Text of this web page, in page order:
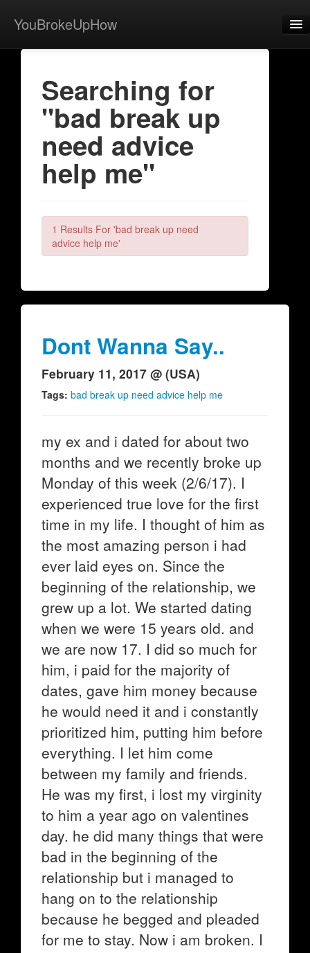
YouBrokeUpHow
Home
Contact
Searching for
"bad break up
need advice
help me"
1 Results For 'bad break up need
advice help me'
Dont Wanna Say..
February 11, 2017 @ (USA)
Tags: bad break up need advice help me
my ex and i dated for about two
months and we recently broke up
Monday of this week (2/6/17). I
experienced true love for the first
time in my life. I thought of him as
the most amazing person i had
ever laid eyes on. Since the
beginning of the relationship, we
grew up a lot. We started dating
when we were 15 years old. and
we are now 17. I did so much for
him, i paid for the majority of
dates, gave him money because
he would need it and i constantly
prioritized him, putting him before
everything. I let him come
between my family and friends.
He was my first, i lost my virginity
to him a year ago on valentines
day. he did many things that were
bad in the beginning of the
relationship but i managed to
hang on to the relationship
because he begged and pleaded
for me to stay. Now i am broken. I